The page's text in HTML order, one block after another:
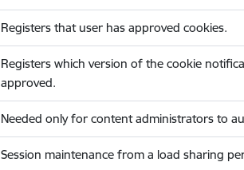
Registers that user has approved cookies.
Registers which version of the cookie
approved.
Needed only for content administrators to
Session maintenance from a load sharing